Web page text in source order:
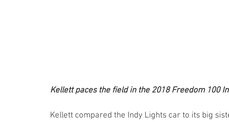
Kellett paces the field in the 2018 Freedom 100
Kellett compared the Indy Lights car to its big